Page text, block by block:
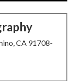
CA 91708-